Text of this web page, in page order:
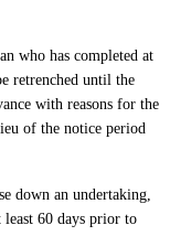
who has completed at
retrenched until the
with reasons for the
of the notice period
down an undertaking,
least 60 days prior to